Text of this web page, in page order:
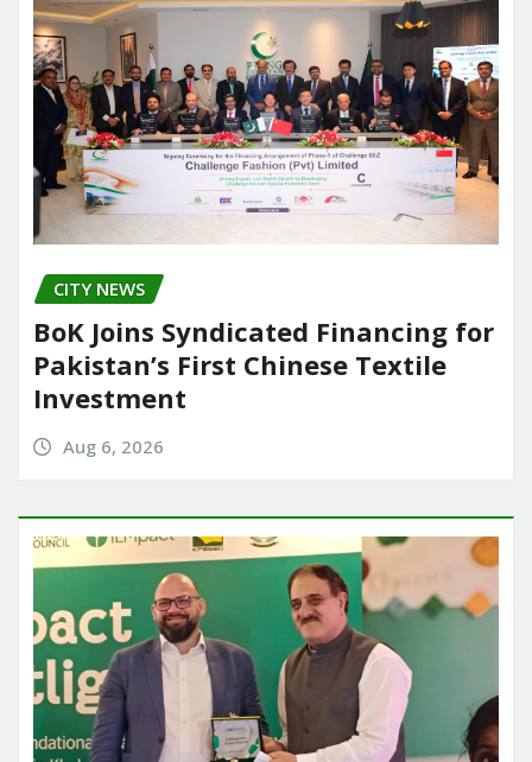
CITY NEWS
BoK Joins Syndicated Financing for
Pakistan’s First Chinese Textile
Investment
Aug 6, 2026